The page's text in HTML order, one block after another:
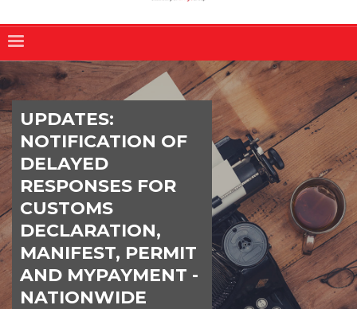
UPDATES:
NOTIFICATION OF
DELAYED
RESPONSES FOR
CUSTOMS
DECLARATION,
MANIFEST, PERMIT
AND MYPAYMENT -
NATIONWIDE